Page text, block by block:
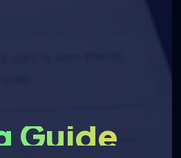
Guide